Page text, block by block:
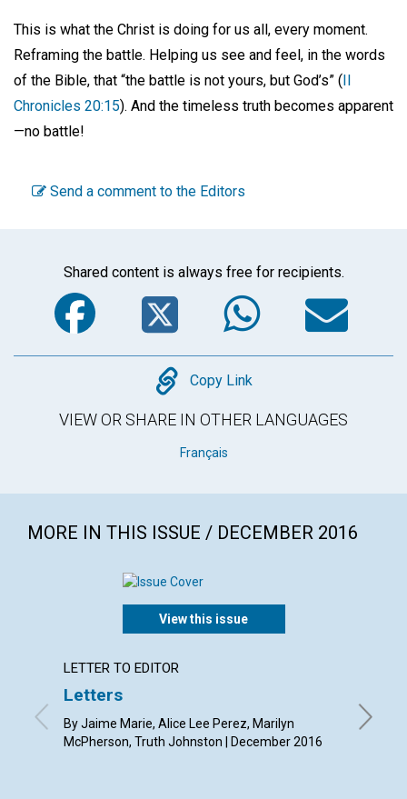
This is what the Christ is doing for us all, every moment.
Reframing the battle. Helping us see and feel, in the words
of the Bible, that “the battle is not yours, but God’s” (II
Chronicles 20:15). And the timeless truth becomes apparent
—no battle!
Send a comment to the Editors
Shared content is always free for recipients.
Facebook
Twitter
Copy
Copy Link
VIEW OR SHARE IN OTHER LANGUAGES
Français
MORE IN THIS ISSUE / DECEMBER 2016
View this issue
LETTER TO EDITOR
Letters
By Jaime Marie, Alice Lee Perez, Marilyn
McPherson, Truth Johnston | December 2016